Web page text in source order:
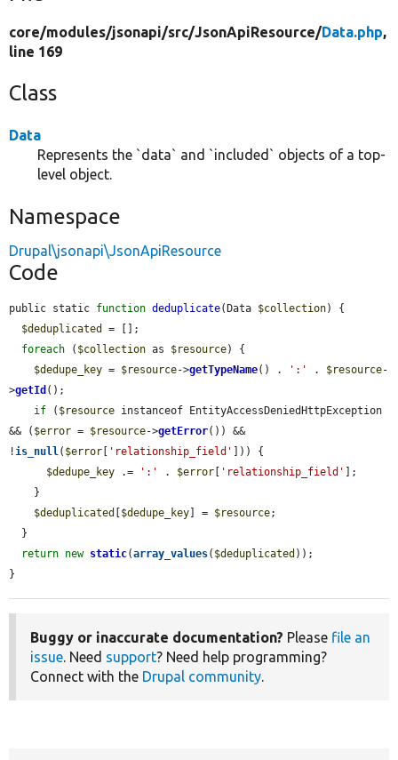
core/modules/jsonapi/src/JsonApiResource/Data.php,
line 169
Class
Data
Represents the `data` and `included` objects of a top-
level object.
Namespace
Drupal\jsonapi\JsonApiResource
Code
public static function deduplicate(Data $collection) {
$deduplicated
= [];
foreach ( $collection as $resource) {
$dedupe_key = $resource->getTypeName() . ':' . $resource-
>getId ();
if ( $resource instanceof EntityAccessDeniedHttpException
&& ( $error = $resource->getError()) &&
! is_null ( $error [ 'relationship_field' ])) {
$dedupe_key .= ':' . $error [ 'relationship_field' ];
$deduplicated [$dedupe_key] = $resource;
return new static(array_values( $deduplicated ));
}
Buggy or inaccurate documentation? Please file an
issue . Need support? Need help programming?
Connect with the Drupal community